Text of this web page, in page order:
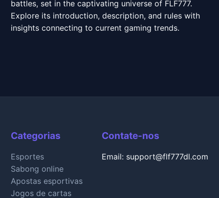
battles, set in the captivating universe of FLF777.
Explore its introduction, description, and rules with
insights connecting to current gaming trends.
Categorias
Esportes
Sabong online
Apostas esportivas
Jogos de cartas
Contate-nos
Email: support@flf777dl.com